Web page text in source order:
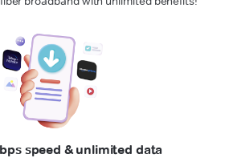
speed & unlimited data